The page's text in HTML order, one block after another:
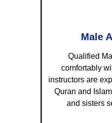
Male
Qualified
comfortably
instructors are
Quran and
and sisters